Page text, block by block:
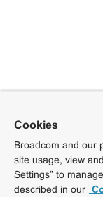
Cookies
Broadcom and our
site usage, view
Settings” to
described in our